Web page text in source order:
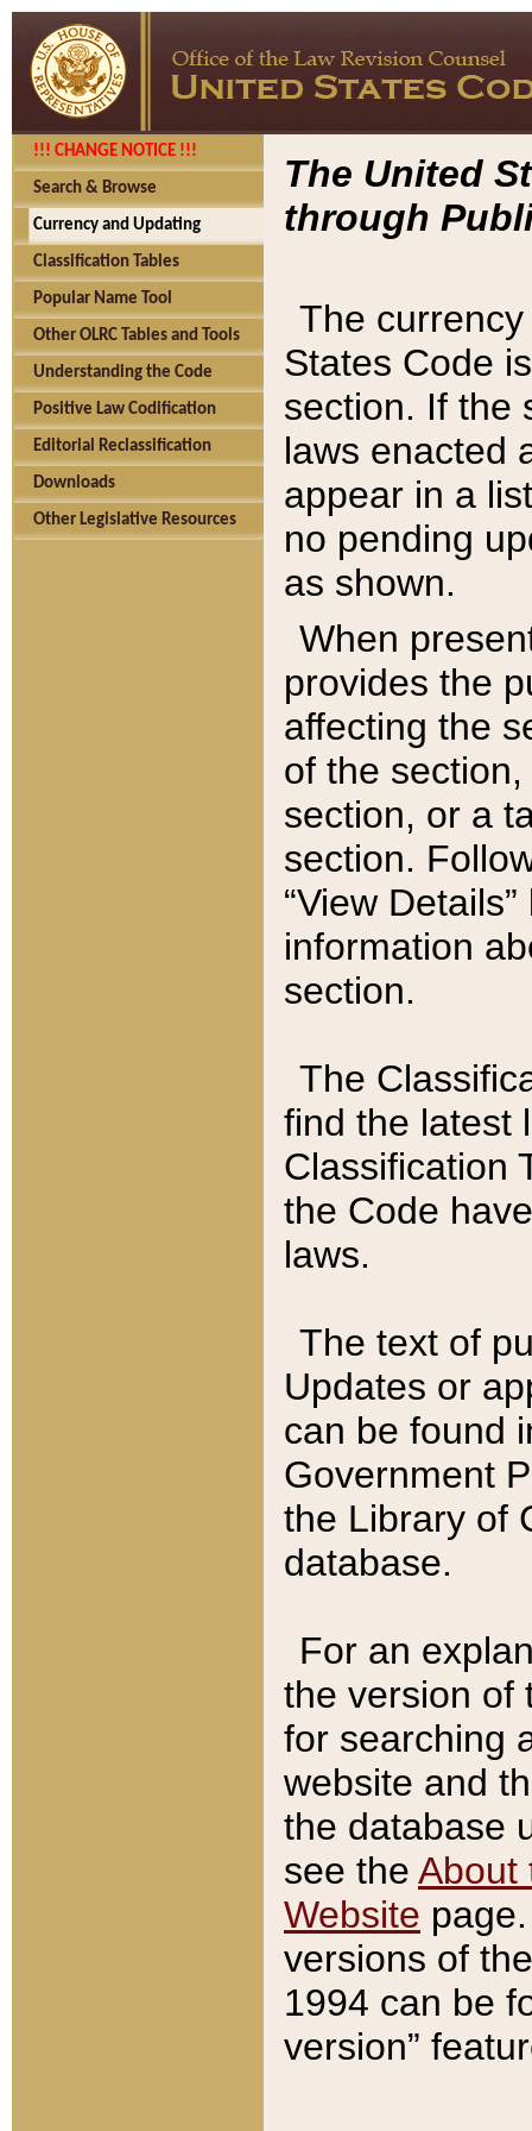
!!! CHANGE NOTICE !!!
Search & Browse
Currency and Updating
Classification Tables
Popular Name Tool
Other OLRC Tables and Tools
Understanding the Code
Positive Law Codification
Editorial Reclassification
Downloads
Other Legislative Resources
The United
through
The
States Code
section. If the
laws enacted
appear in a
no pending
as shown.
When
provides the
affecting the
of the
section, or a
section.
“View
information
section.
The
find the latest
Classification
the Code
laws.
The text of
Updates or
can be found
Government
the Library of
database.
For an
the version of
for searching
website and
the database
see the About
Website
versions of
1994 can be
version”